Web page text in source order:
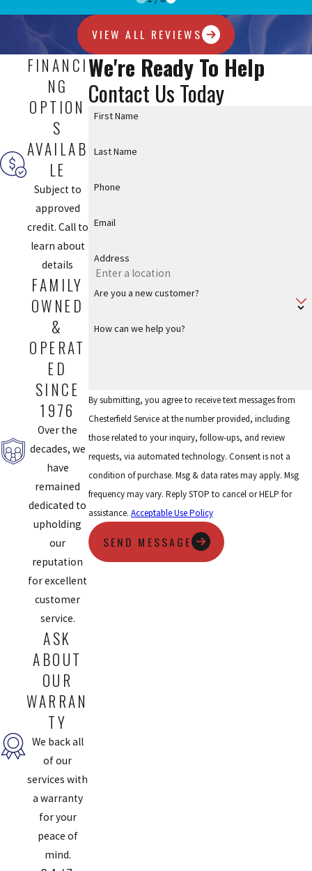
VIEW ALL REVIEWS
We're Ready To Help
Contact Us Today
First Name
Last Name
Phone
Email
Address
Are you a new customer?
How can we help you?
By submitting, you agree to receive text messages from
Chesterfield Service at the number provided, including
those related to your inquiry, follow-ups, and review
requests, via automated technology. Consent is not a
condition of purchase. Msg & data rates may apply. Msg
frequency may vary. Reply STOP to cancel or HELP for
assistance.Acceptable Use Policy
SEND MESSAGE
FINANCI
NG
OPTION
S
AVAILAB
LE
Subject to
approved
credit. Call to
learn about
details
FAMILY
OWNED
&
OPERAT
ED
SINCE
1976
Over the
decades, we
have
remained
dedicated to
upholding
our
reputation
for excellent
customer
service.
ASK
ABOUT
OUR
WARRAN
TY
We back all
of our
services with
a warranty
for your
peace of
mind.